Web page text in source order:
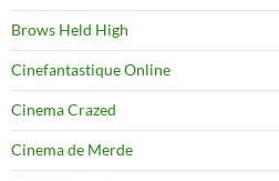
Brows Held High
Cinefantastique Online
Cinema Crazed
Cinema de Merde